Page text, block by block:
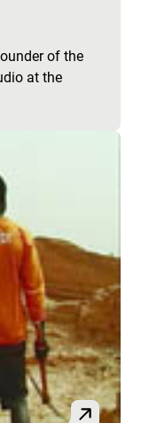
of the
at the